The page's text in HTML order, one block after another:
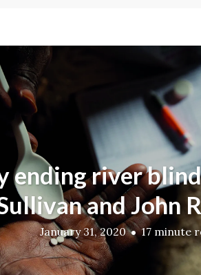
ending river
and John
January 31, 2020 17 minute